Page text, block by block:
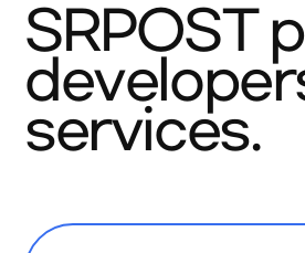
SRPOST
services.